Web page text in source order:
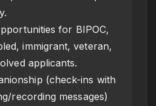
for BIPOC,
immigrant, veteran,
applicants.
(check-ins with
recording messages)